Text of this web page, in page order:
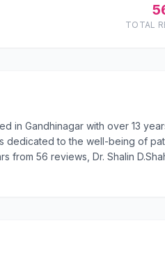
TOTAL
in Gandhinagar with over 13
dedicated to the well-being of
56 reviews, Dr. Shalin